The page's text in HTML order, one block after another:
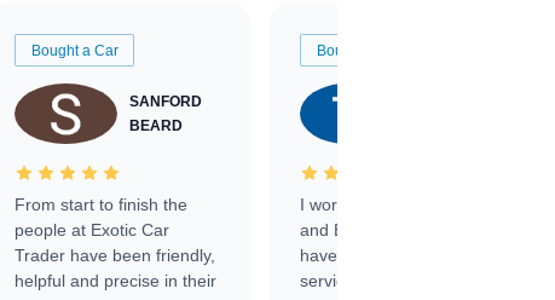
Bought a Car
SANFORD
BEARD
From start to finish the
people at Exotic Car
Trader have been friendly,
helpful and precise in their
Bought a Car
I worked with Ben, Phillip,
and Emily and I couldn’t
have asked for a better
service through the